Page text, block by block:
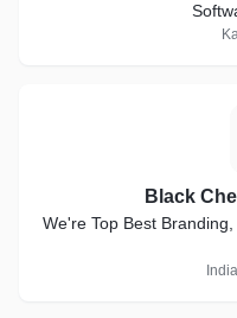
Black
We're Top Best